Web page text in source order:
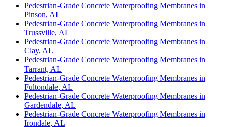
Pedestrian-Grade Concrete Waterproofing Membranes in
Pinson, AL
Pedestrian-Grade Concrete Waterproofing Membranes in
Trussville, AL
Pedestrian-Grade Concrete Waterproofing Membranes in
Clay, AL
Pedestrian-Grade Concrete Waterproofing Membranes in
Tarrant, AL
Pedestrian-Grade Concrete Waterproofing Membranes in
Fultondale, AL
Pedestrian-Grade Concrete Waterproofing Membranes in
Gardendale, AL
Pedestrian-Grade Concrete Waterproofing Membranes in
Irondale, AL